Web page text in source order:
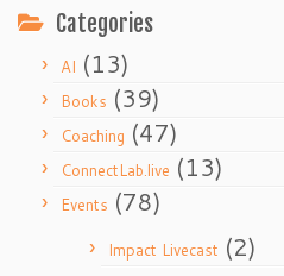
Categories
AI (13)
Books (39)
Coaching (47)
ConnectLab.live (13)
Events (78)
Impact Livecast (2)